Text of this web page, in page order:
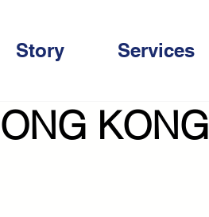
Story Services
KONG